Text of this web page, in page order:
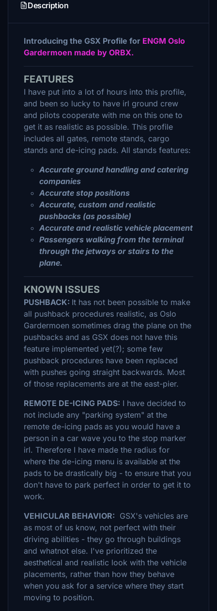
Description
Introducing the GSX Profile for ENGM Oslo
Gardermoen made by ORBX.
FEATURES
I have put into a lot of hours into this profile,
and been so lucky to have irl ground crew
and pilots cooperate with me on this one to
get it as realistic as possible. This profile
includes all gates, remote stands, cargo
stands and de-icing pads. All stands features:
Accurate ground handling and catering
companies
Accurate stop positions
Accurate, custom and realistic
pushbacks (as possible)
Accurate and realistic vehicle placement
Passengers walking from the terminal
through the jetways or stairs to the
plane.
KNOWN ISSUES
PUSHBACK: It has not been possible to make
all pushback procedures realistic, as Oslo
Gardermoen sometimes drag the plane on the
pushbacks and as GSX does not have this
feature implemented yet(?); some few
pushback procedures have been replaced
with pushes going straight backwards. Most
of those replacements are at the east-pier.
REMOTE DE-ICING PADS: I have decided to
not include any "parking system" at the
remote de-icing pads as you would have a
person in a car wave you to the stop marker
irl. Therefore I have made the radius for
where the de-icing menu is available at the
pads to be drastically big - to ensure that you
don't have to park perfect in order to get it to
work.
VEHICULAR BEHAVIOR: GSX's vehicles are
as most of us know, not perfect with their
driving abilities - they go through buildings
and whatnot else. I've prioritized the
aesthetical and realistic look with the vehicle
placements, rather than how they behave
when you ask for a service where they start
moving to position.